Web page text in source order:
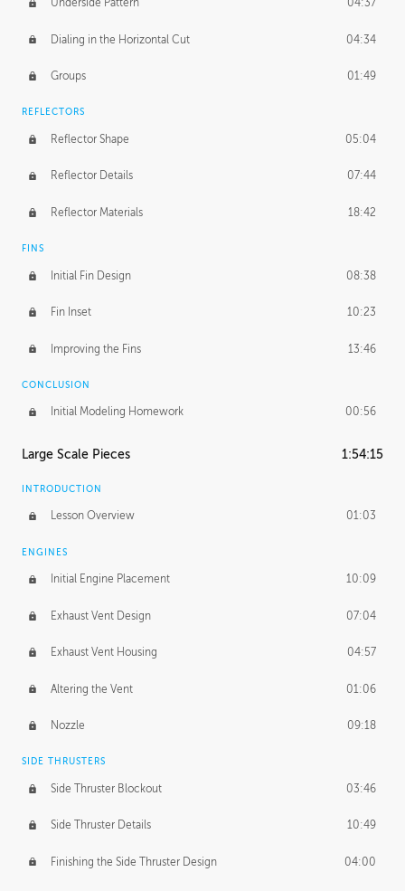
Underside Pattern 04:37
Dialing in the Horizontal Cut 04:34
Groups 01:49
REFLECTORS
Reflector Shape 05:04
Reflector Details 07:44
Reflector Materials 18:42
FINS
Initial Fin Design 08:38
Fin Inset 10:23
Improving the Fins 13:46
CONCLUSION
Initial Modeling Homework 00:56
Large Scale Pieces 1:54:15
INTRODUCTION
Lesson Overview 01:03
ENGINES
Initial Engine Placement 10:09
Exhaust Vent Design 07:04
Exhaust Vent Housing 04:57
Altering the Vent 01:06
Nozzle 09:18
SIDE THRUSTERS
Side Thruster Blockout 03:46
Side Thruster Details 10:49
Finishing the Side Thruster Design 04:00